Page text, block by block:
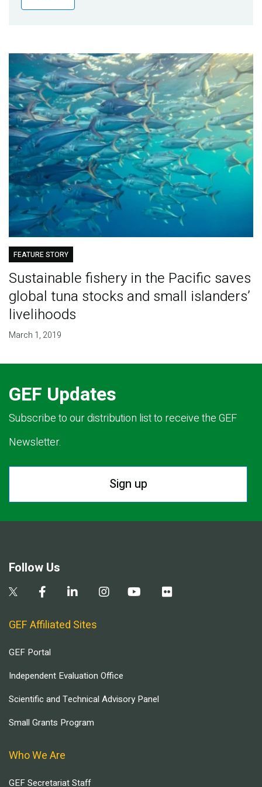
Publications
Partner News
FEATURE STORY
Sustainable fishery in the Pacific saves
global tuna stocks and small islanders’
livelihoods
March 1, 2019
GEF Updates
Subscribe to our distribution list to receive the GEF
Newsletter.
Sign up
Follow Us
GEF Affiliated Sites
GEF Portal
Independent Evaluation Office
Scientific and Technical Advisory Panel
Small Grants Program
Who We Are
GEF Secretariat Staff